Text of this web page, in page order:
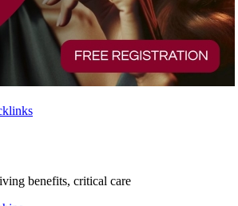
benefits, critical care